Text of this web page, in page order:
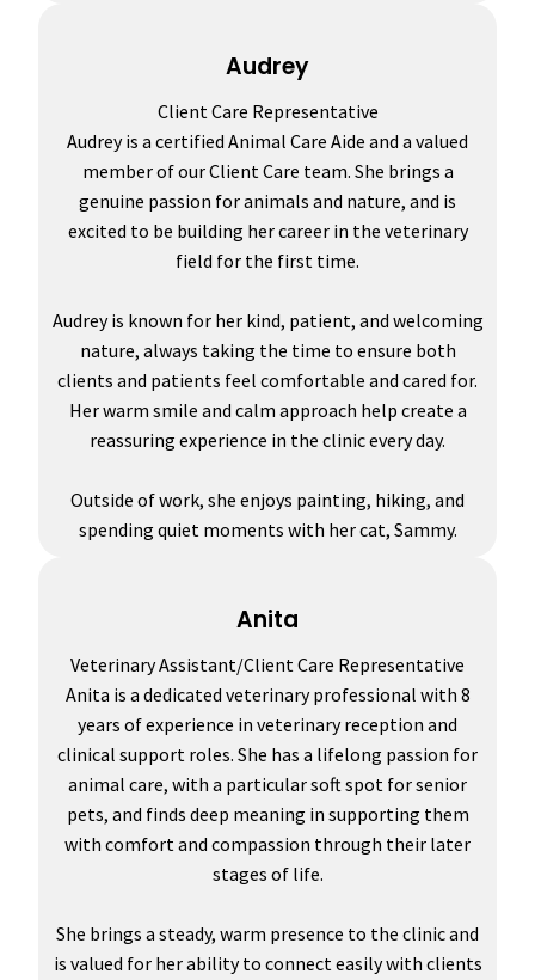
Audrey
Client Care Representative
Audrey is a certified Animal Care Aide and a valued
member of our Client Care team. She brings a
genuine passion for animals and nature, and is
excited to be building her career in the veterinary
field for the first time.
Audrey is known for her kind, patient, and welcoming
nature, always taking the time to ensure both
clients and patients feel comfortable and cared for.
Her warm smile and calm approach help create a
reassuring experience in the clinic every day.
Outside of work, she enjoys painting, hiking, and
spending quiet moments with her cat, Sammy.
Anita
Veterinary Assistant/Client Care Representative
Anita is a dedicated veterinary professional with 8
years of experience in veterinary reception and
clinical support roles. She has a lifelong passion for
animal care, with a particular soft spot for senior
pets, and finds deep meaning in supporting them
with comfort and compassion through their later
stages of life.
She brings a steady, warm presence to the clinic and
is valued for her ability to connect easily with clients